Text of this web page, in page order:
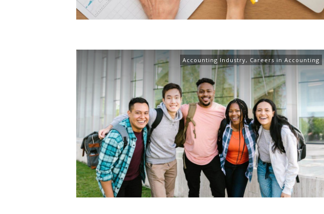
Accounting Industry, Careers in Accounting